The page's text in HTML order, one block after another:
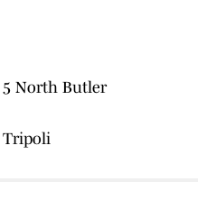
5 North Butler
Tripoli